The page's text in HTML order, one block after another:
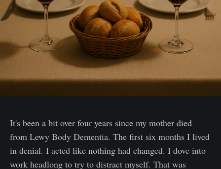
It's been a bit over four years since my mother died
from Lewy Body Dementia. The first six months I lived
in denial. I acted like nothing had changed. I dove into
work headlong to try to distract myself. That was